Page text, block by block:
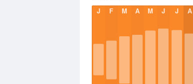
J F M A M J J A